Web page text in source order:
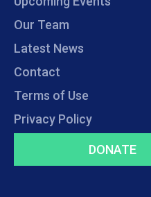
Our Team
Latest News
Contact
Terms of Use
Privacy Policy
DONATE